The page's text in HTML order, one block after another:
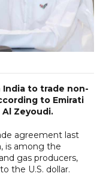
India to trade non-
to Emirati
Zeyoudi.
agreement last
is among the
gas producers,
the U.S. dollar.